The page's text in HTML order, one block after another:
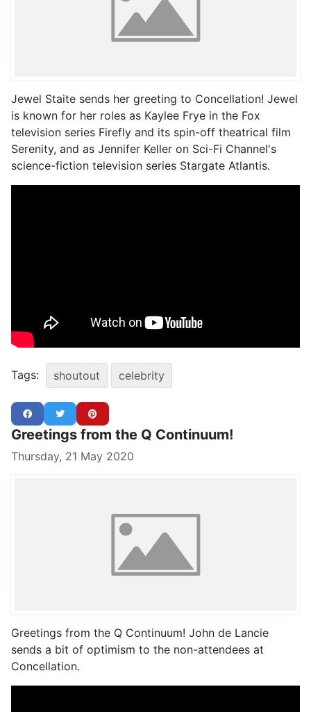
Jewel Staite sends her greeting to Concellation! Jewel
is known for her roles as Kaylee Frye in the Fox
television series Firefly and its spin-off theatrical film
Serenity, and as Jennifer Keller on Sci-Fi Channel's
science-fiction television series Stargate Atlantis.
Tags: shoutout celebrity
Greetings from the Q Continuum!
Thursday, 21 May 2020
Greetings from the Q Continuum! John de Lancie
sends a bit of optimism to the non-attendees at
Concellation.